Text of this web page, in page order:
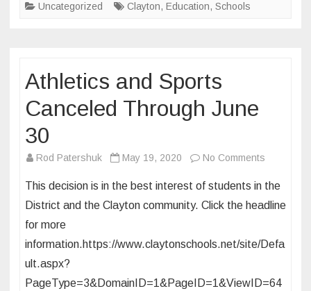
Uncategorized Clayton, Education, Schools
Athletics and Sports
Canceled Through June
30
Rod Patershuk May 19, 2020 No Comments
and
Sports
Through
30
This decision is in the best interest of students in the
District and the Clayton community. Click the headline
for more
information.https://www.claytonschools.net/site/Defa
ult.aspx?
PageType=3&DomainID=1&PageID=1&ViewID=64